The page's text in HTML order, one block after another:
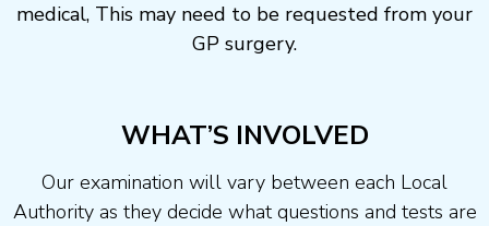
medical, This may need to be requested from your
GP surgery.
WHAT’S INVOLVED
Our examination will vary between each Local
Authority as they decide what questions and tests are